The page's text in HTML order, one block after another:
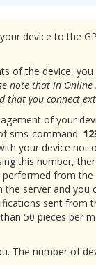
device to the
of the device,
note that in
that you connect
of your
sms-command:
your device not
this number,
from
the server and
sent from
50 pieces per
The number of